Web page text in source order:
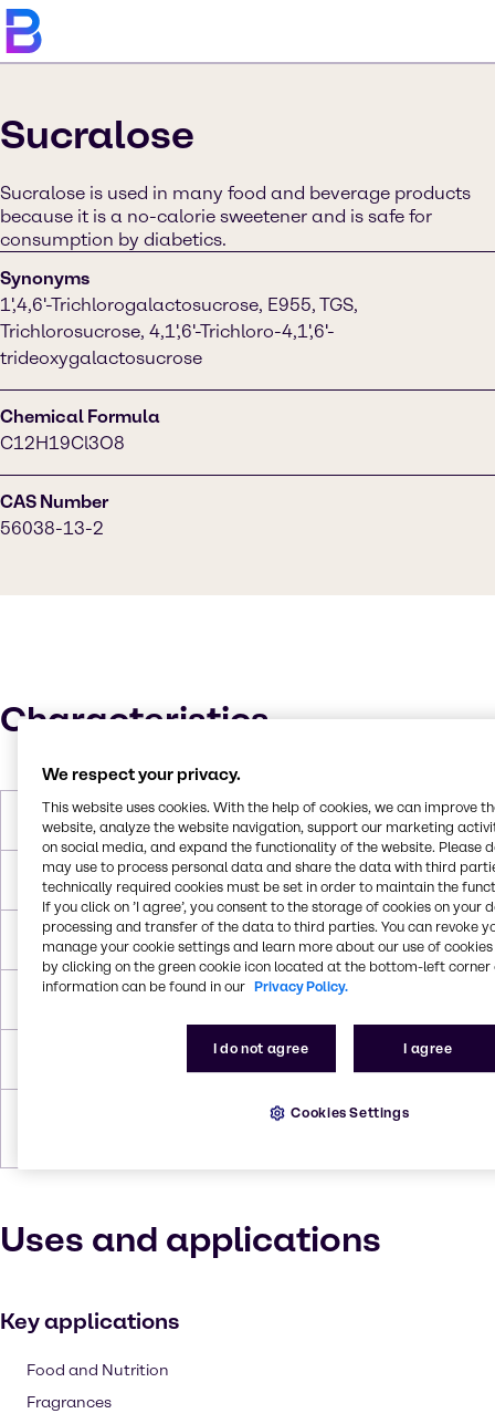
Sucralose
Sucralose is used in many food and beverage products
because it is a no-calorie sweetener and is safe for
consumption by diabetics.
Synonyms
1',4,6'-Trichlorogalactosucrose, E955, TGS,
Trichlorosucrose, 4,1',6'-Trichloro-4,1',6'-
trideoxygalactosucrose
Chemical Formula
C12H19Cl3O8
CAS Number
56038-13-2
Characteristics
Molar Weight 397.63 g/mol
Melting Point 125 °C
Boiling Point 669.4 °C
358.659 °C
1.69 g/cc
Powder, White, Granules,
Uses and applications
Key applications
Food and Nutrition
Fragrances
We respect your privacy.
This website uses cookies. With the help of cookies, we can improve
website, analyze the website navigation, support our marketing
on social media, and expand the functionality of the website. Please
may use to process personal data and share the data with third
technically required cookies must be set in order to maintain the
If you click on ’I agree’, you consent to the storage of cookies on your
processing and transfer of the data to third parties. You can revoke
manage your cookie settings and learn more about our use of cookies
by clicking on the green cookie icon located at the bottom-left corner
information can be found in our Privacy Policy.
I do not agree I agree
Cookies Settings